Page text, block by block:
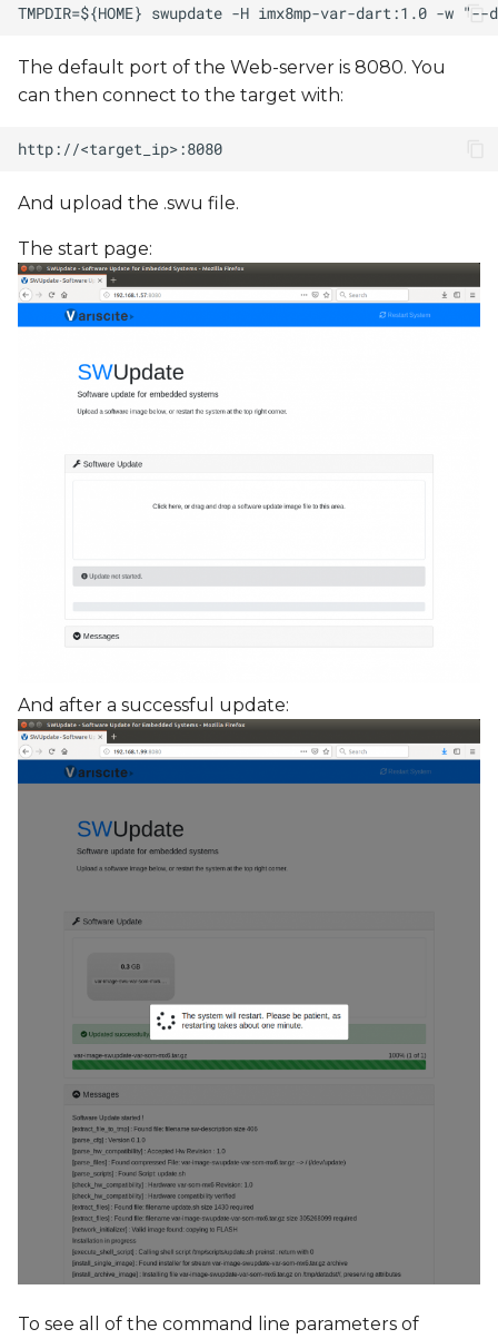
The default port of the Web-server is 8080. You
can then connect to the target with:
And upload the .swu file.
The start page:
And after a successful update:
To see all of the command line parameters of